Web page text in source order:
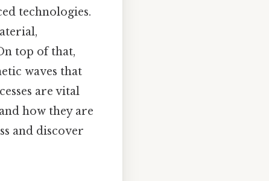
technologies.
top of that,
waves that
are vital
how they are
and discover